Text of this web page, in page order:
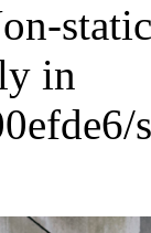
in